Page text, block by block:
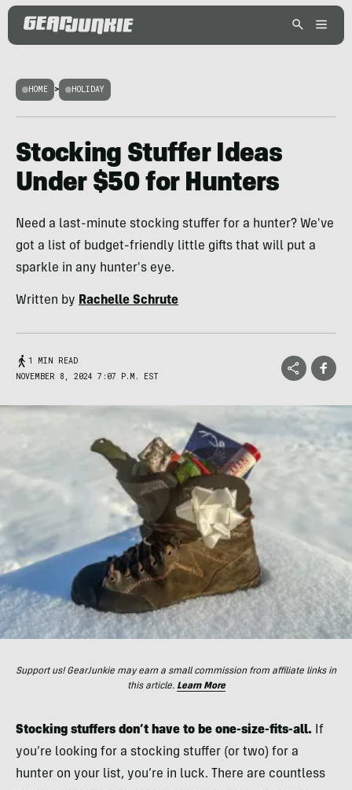
HOME > HOLIDAY
Stocking Stuffer Ideas
Under $50 for Hunters
Need a last-minute stocking stuffer for a hunter? We've
got a list of budget-friendly little gifts that will put a
sparkle in any hunter's eye.
Written by Rachelle Schrute
1 MIN READ
NOVEMBER 8, 2024 7:07 P.M. EST
Support us! GearJunkie may earn a small commission from affiliate links in
this article. Learn More
Stocking stuffers don’t have to be one-size-fits-all. If
you’re looking for a stocking stuffer (or two) for a
hunter on your list, you’re in luck. There are countless